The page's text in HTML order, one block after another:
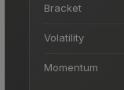
Bracket
Volatility
Momentum